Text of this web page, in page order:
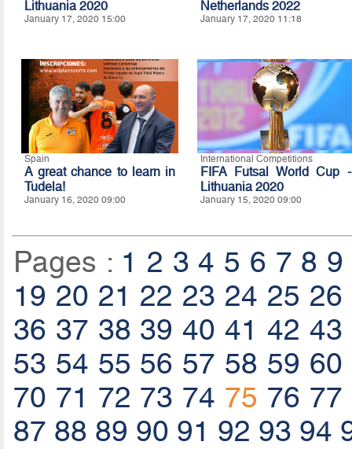
Lithuania 2020
January 17, 2020 15:00
Netherlands 2022
January 17, 2020 11:18
Spain
A great chance to learn in
Tudela!
January 16, 2020 09:00
International Competitions
FIFA Futsal World Cup -
Lithuania 2020
January 15, 2020 09:00
Pages : 1 2 3 4 5 6 7 8 9
19 20 21 22 23 24 25 26
36 37 38 39 40 41 42 43
53 54 55 56 57 58 59 60
70 71 72 73 74 75 76 77
87 88 89 90 91 92 93 94